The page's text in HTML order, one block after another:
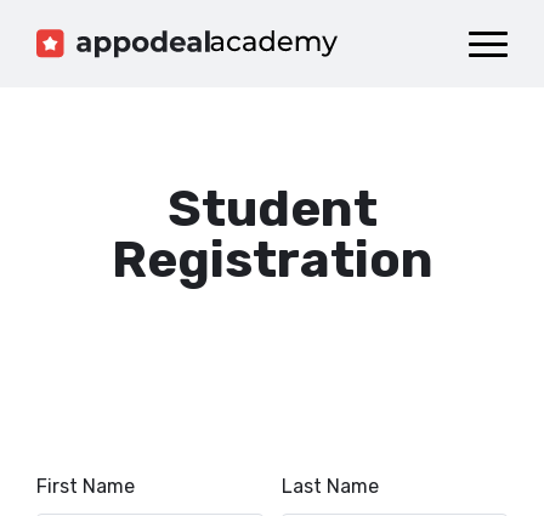
Dashboard
Student
Registration
First Name Last Name